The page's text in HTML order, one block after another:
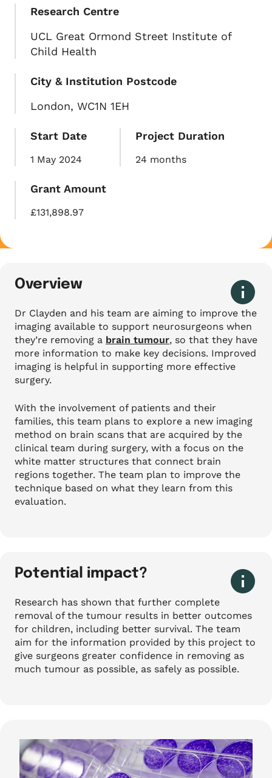
Research Centre
UCL Great Ormond Street Institute of
Child Health
City & Institution Postcode
London, WC1N 1EH
Start Date
1 May 2024
Project Duration
24 months
Grant Amount
£131,898.97
Overview
Dr Clayden and his team are aiming to improve the
imaging available to support neurosurgeons when
they’re removing a brain tumour, so that they have
more information to make key decisions. Improved
imaging is helpful in supporting more effective
surgery.
With the involvement of patients and their
families, this team plans to explore a new imaging
method on brain scans that are acquired by the
clinical team during surgery, with a focus on the
white matter structures that connect brain
regions together. The team plan to improve the
technique based on what they learn from this
evaluation.
Potential impact?
Research has shown that further complete
removal of the tumour results in better outcomes
for children, including better survival. The team
aim for the information provided by this project to
give surgeons greater confidence in removing as
much tumour as possible, as safely as possible.